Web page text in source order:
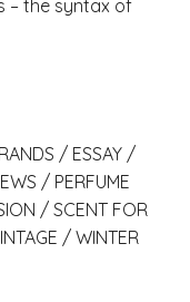
– the syntax of
ESSAY
PERFUME
SCENT FOR
WINTER